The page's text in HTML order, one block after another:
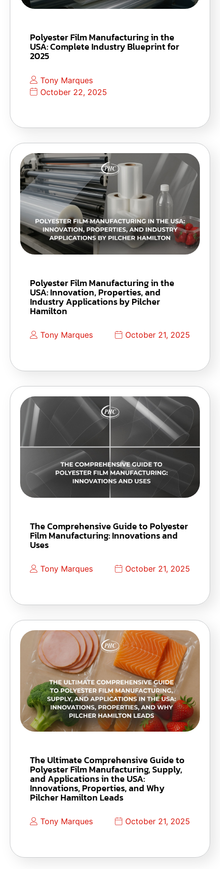
Polyester Film Manufacturing in the
USA: Complete Industry Blueprint for
2025
Tony Marques
October 22, 2025
Polyester Film Manufacturing in the
USA: Innovation, Properties, and
Industry Applications by Pilcher
Hamilton
Tony Marques October 21, 2025
The Comprehensive Guide to Polyester
Film Manufacturing: Innovations and
Uses
Tony Marques October 21, 2025
The Ultimate Comprehensive Guide to
Polyester Film Manufacturing, Supply,
and Applications in the USA:
Innovations, Properties, and Why
Pilcher Hamilton Leads
Tony Marques October 21, 2025